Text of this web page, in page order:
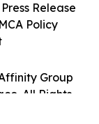
Group
All Rights
Release
Policy